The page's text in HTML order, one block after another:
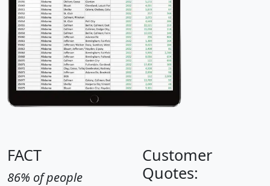
FACT
86% of people
Customer
Quotes: